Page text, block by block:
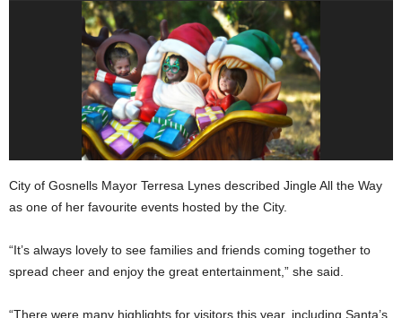
City of Gosnells Mayor Terresa Lynes described Jingle All the Way
as one of her favourite events hosted by the City.
“It’s always lovely to see families and friends coming together to
spread cheer and enjoy the great entertainment,” she said.
“There were many highlights for visitors this year, including Santa’s